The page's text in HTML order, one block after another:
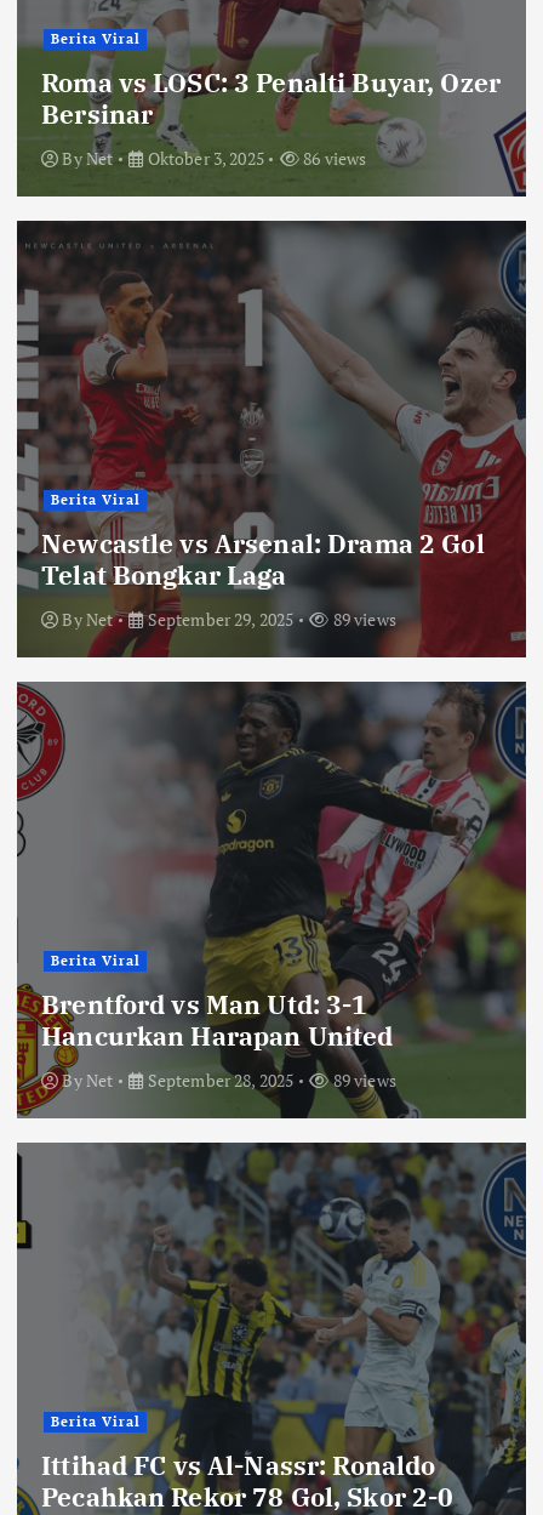
Berita Viral
Roma vs LOSC: 3 Penalti Buyar, Ozer
Bersinar
ByNet Oktober 3, 2025 86 views
Berita Viral
Newcastle vs Arsenal: Drama 2 Gol
Telat Bongkar Laga
ByNet September 29, 2025 89 views
Berita Viral
Brentford vs Man Utd: 3-1
Hancurkan Harapan United
ByNet September 28, 2025 89 views
Berita Viral
Ittihad FC vs Al-Nassr: Ronaldo
Pecahkan Rekor 78 Gol, Skor 2-0